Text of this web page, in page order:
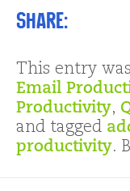
Share:
This entry
Email
Productivity,
and tagged
productivity.